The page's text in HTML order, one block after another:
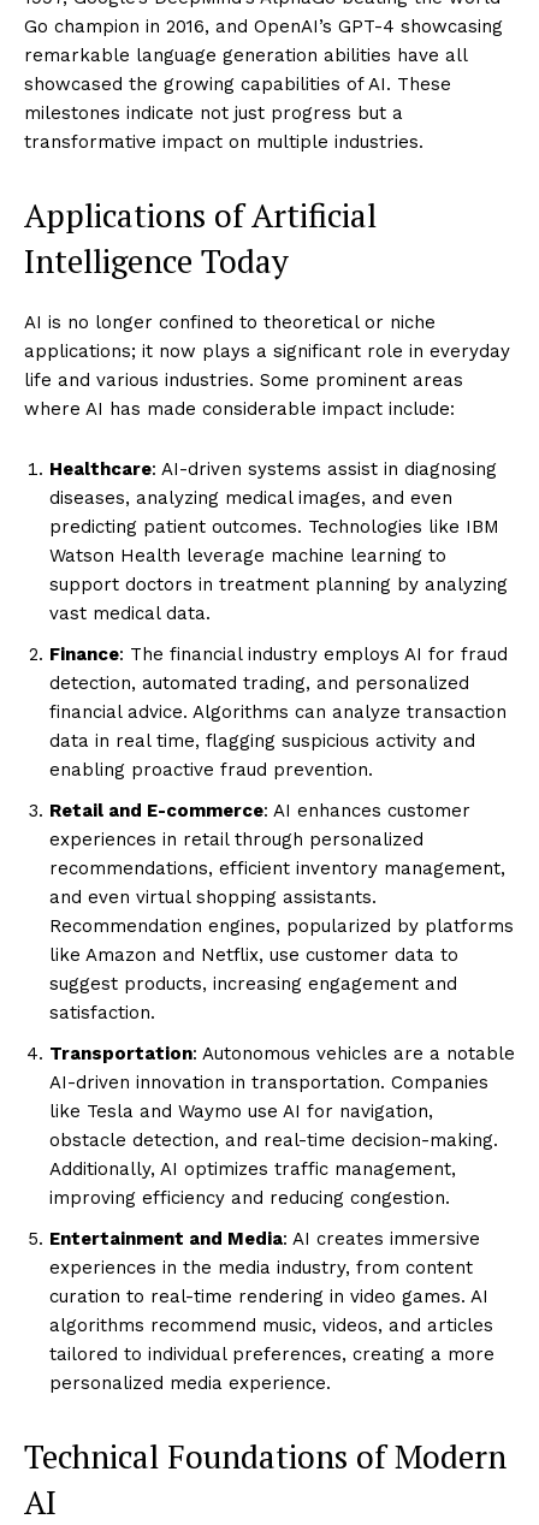
Go champion in 2016, and OpenAI’s GPT-4 showcasing
remarkable language generation abilities have all
showcased the growing capabilities of AI. These
milestones indicate not just progress but a
transformative impact on multiple industries.
Applications of Artificial
Intelligence Today
AI is no longer confined to theoretical or niche
applications; it now plays a significant role in everyday
life and various industries. Some prominent areas
where AI has made considerable impact include:
Healthcare: AI-driven systems assist in diagnosing
diseases, analyzing medical images, and even
predicting patient outcomes. Technologies like IBM
Watson Health leverage machine learning to
support doctors in treatment planning by analyzing
vast medical data.
Finance: The financial industry employs AI for fraud
detection, automated trading, and personalized
financial advice. Algorithms can analyze transaction
data in real time, flagging suspicious activity and
enabling proactive fraud prevention.
Retail and E-commerce: AI enhances customer
experiences in retail through personalized
recommendations, efficient inventory management,
and even virtual shopping assistants.
Recommendation engines, popularized by platforms
like Amazon and Netflix, use customer data to
suggest products, increasing engagement and
satisfaction.
Transportation: Autonomous vehicles are a notable
AI-driven innovation in transportation. Companies
like Tesla and Waymo use AI for navigation,
obstacle detection, and real-time decision-making.
Additionally, AI optimizes traffic management,
improving efficiency and reducing congestion.
Entertainment and Media: AI creates immersive
experiences in the media industry, from content
curation to real-time rendering in video games. AI
algorithms recommend music, videos, and articles
tailored to individual preferences, creating a more
personalized media experience.
Technical Foundations of Modern
AI